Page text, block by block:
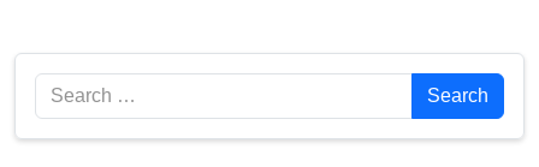
Search Search